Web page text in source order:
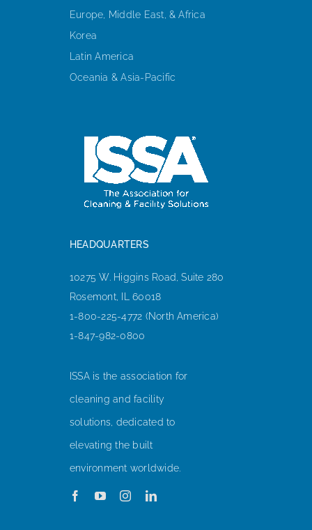
Europe, Middle East, & Africa
Korea
Latin America
Oceania & Asia-Pacific
HEADQUARTERS
10275 W. Higgins Road, Suite 280
Rosemont, IL 60018
1-800-225-4772 (North America)
1-847-982-0800
ISSA is the association for
cleaning and facility
solutions, dedicated to
elevating the built
environment worldwide.